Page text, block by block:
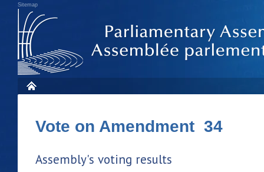
Sitemap
Vote on Amendment 34
Assembly's voting results